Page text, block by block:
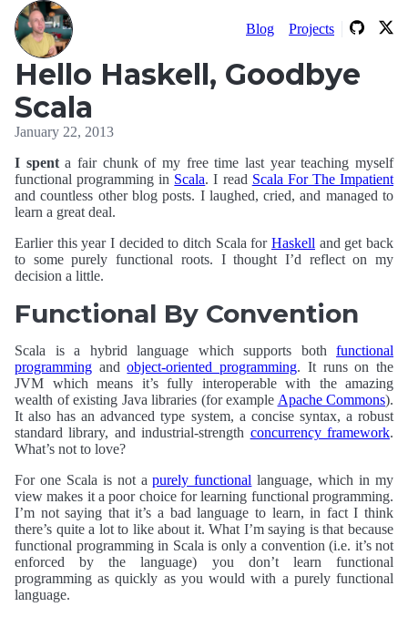
Blog Projects
Hello Haskell, Goodbye
Scala
January 22, 2013
I spenta fair chunk of my free time last year teaching myself
functional programming in Scala. I read Scala For The Impatient
and countless other blog posts. I laughed, cried, and managed to
learn a great deal.
Earlier this year I decided to ditch Scala for Haskell and get back
to some purely functional roots. I thought I’d reflect on my
decision a little.
Functional By Convention
Scala is a hybrid language which supports both functional
programming andobject-oriented programming. It runs on the
JVM which means it’s fully interoperable with the amazing
wealth of existing Java libraries (for example Apache Commons).
It also has an advanced type system, a concise syntax, a robust
standard library, and industrial-strength concurrency framework.
What’s not to love?
For one Scala is not apurely functional language, which in my
view makes it a poor choice for learning functional programming.
I’m not saying that it’s a bad language to learn, in fact I think
there’s quite a lot to like about it. What I’m saying is that because
functional programming in Scala is only a convention (i.e. it’s not
enforced by the language) you don’t learn functional
programming as quickly as you would with a purely functional
language.